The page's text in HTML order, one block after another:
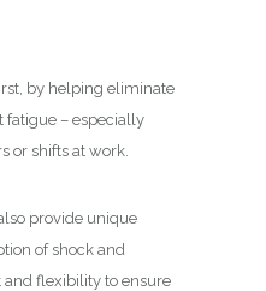
by helping eliminate
fatigue – especially
or shifts at work.
provide unique
of shock and
flexibility to ensure